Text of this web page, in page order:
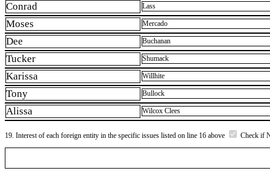
Conrad Lass
Moses Mercado
Dee Buchanan
Tucker Shumack
Karissa Willhite
Tony Bullock
Alissa Wilcox Clees
19. Interest of each foreign entity in the specific issues listed on line 16 above Check if